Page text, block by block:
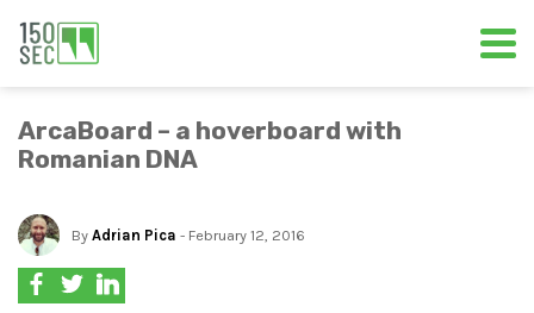
ArcaBoard – a hoverboard with
Romanian DNA
By Adrian Pica - February 12, 2016